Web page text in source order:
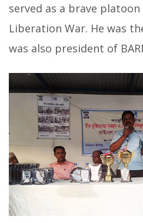
served as a brave
Liberation War. He was
was also president of